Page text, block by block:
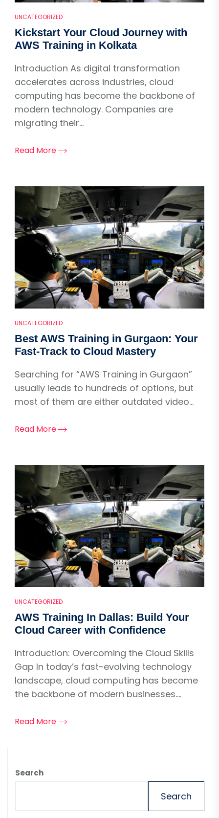
UNCATEGORIZED
Kickstart Your Cloud Journey with
AWS Training in Kolkata
Introduction As digital transformation
accelerates across industries, cloud
computing has become the backbone of
modern technology. Companies are
migrating their...
Read More
UNCATEGORIZED
Best AWS Training in Gurgaon: Your
Fast-Track to Cloud Mastery
Searching for “AWS Training in Gurgaon”
usually leads to hundreds of options, but
most of them are either outdated video...
Read More
UNCATEGORIZED
AWS Training In Dallas: Build Your
Cloud Career with Confidence
Introduction: Overcoming the Cloud Skills
Gap In today’s fast-evolving technology
landscape, cloud computing has become
the backbone of modern businesses....
Read More
Search
Search